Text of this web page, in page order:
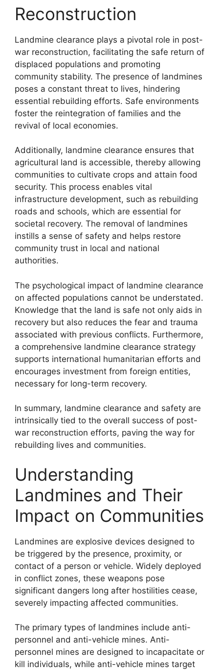
Reconstruction
Landmine clearance plays a pivotal role in post-
war reconstruction, facilitating the safe return of
displaced populations and promoting
community stability. The presence of landmines
poses a constant threat to lives, hindering
essential rebuilding efforts. Safe environments
foster the reintegration of families and the
revival of local economies.
Additionally, landmine clearance ensures that
agricultural land is accessible, thereby allowing
communities to cultivate crops and attain food
security. This process enables vital
infrastructure development, such as rebuilding
roads and schools, which are essential for
societal recovery. The removal of landmines
instills a sense of safety and helps restore
community trust in local and national
authorities.
The psychological impact of landmine clearance
on affected populations cannot be understated.
Knowledge that the land is safe not only aids in
recovery but also reduces the fear and trauma
associated with previous conflicts. Furthermore,
a comprehensive landmine clearance strategy
supports international humanitarian efforts and
encourages investment from foreign entities,
necessary for long-term recovery.
In summary, landmine clearance and safety are
intrinsically tied to the overall success of post-
war reconstruction efforts, paving the way for
rebuilding lives and communities.
Understanding
Landmines and Their
Impact on Communities
Landmines are explosive devices designed to
be triggered by the presence, proximity, or
contact of a person or vehicle. Widely deployed
in conflict zones, these weapons pose
significant dangers long after hostilities cease,
severely impacting affected communities.
The primary types of landmines include anti-
personnel and anti-vehicle mines. Anti-
personnel mines are designed to incapacitate or
kill individuals, while anti-vehicle mines target